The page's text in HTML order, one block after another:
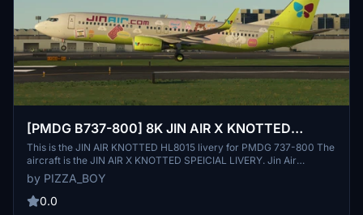
[PMDG B737-800] 8K JIN AIR X KNOTTED
SPECIAL LIVERY
This is the JIN AIR KNOTTED HL8015 livery for PMDG 737-800 The
aircraft is the JIN AIR X KNOTTED SPEICIAL LIVERY. Jin Air
(English: Jin Air) is a South Korean low-cost airline invested by
Korean Air and affiliated with Hanjin Group, a Korean transportation
business group In collaboration with KNOTTED, a famous Korean
by PIZZA_BOY
0.0